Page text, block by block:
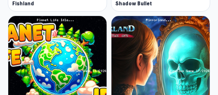
Fishland Shadow Bullet